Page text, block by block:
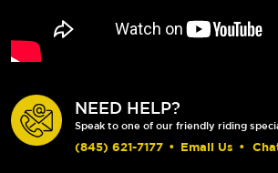
NEED HELP?
Speak to one of our friendly riding
(845) 621-7177 • Email Us •